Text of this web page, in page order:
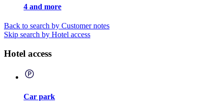
4 and more
Back to search by Customer notes
Skip search by Hotel access
Hotel access
Car park